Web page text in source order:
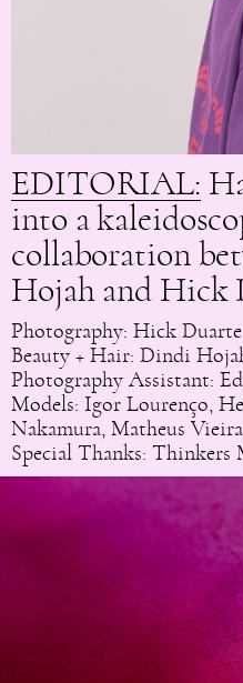
EDITORIAL:
into a
collaboration
Hojah and Hick
Photography: Hick Duarte
Beauty + Hair: Dindi
Photography Assistant:
Models: Igor Lourenço,
Nakamura, Matheus
Special Thanks: Thinkers